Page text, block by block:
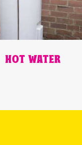
HOT WATER